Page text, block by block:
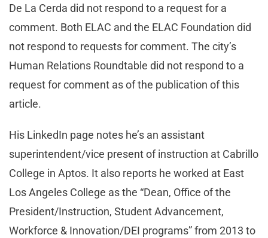
De La Cerda did not respond to a request for a
comment. Both ELAC and the ELAC Foundation did
not respond to requests for comment. The city’s
Human Relations Roundtable did not respond to a
request for comment as of the publication of this
article.
His LinkedIn page notes he’s an assistant
superintendent/vice present of instruction at Cabrillo
College in Aptos. It also reports he worked at East
Los Angeles College as the “Dean, Office of the
President/Instruction, Student Advancement,
Workforce & Innovation/DEI programs” from 2013 to